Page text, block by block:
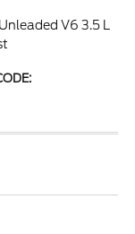
V6 3.5 L